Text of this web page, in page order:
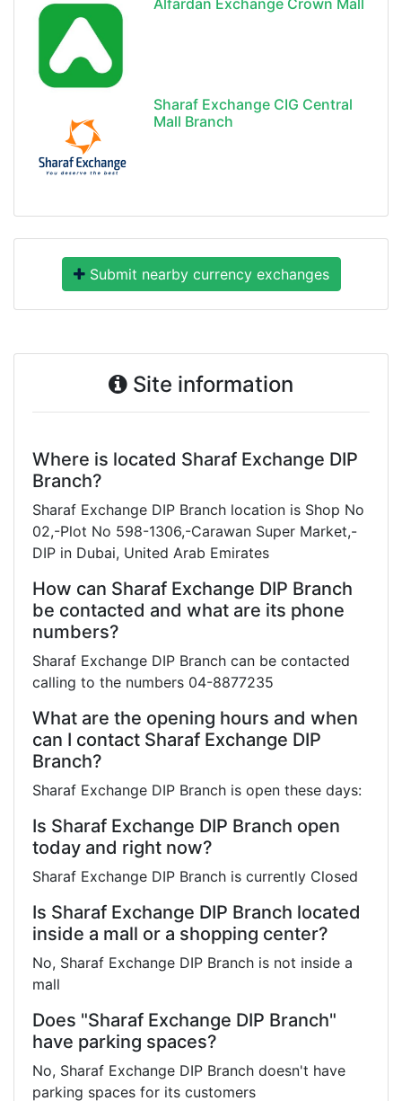
Sharaf Exchange CIG Central
Mall Branch
Submit nearby currency exchanges
Site information
Where is located Sharaf Exchange DIP
Branch?
Sharaf Exchange DIP Branch location is Shop No
02,-Plot No 598-1306,-Carawan Super Market,-
DIP in Dubai, United Arab Emirates
How can Sharaf Exchange DIP Branch
be contacted and what are its phone
numbers?
Sharaf Exchange DIP Branch can be contacted
calling to the numbers 04-8877235
What are the opening hours and when
can I contact Sharaf Exchange DIP
Branch?
Sharaf Exchange DIP Branch is open these days:
Is Sharaf Exchange DIP Branch open
today and right now?
Sharaf Exchange DIP Branch is currently Closed
Is Sharaf Exchange DIP Branch located
inside a mall or a shopping center?
No, Sharaf Exchange DIP Branch is not inside a
mall
Does "Sharaf Exchange DIP Branch"
have parking spaces?
No, Sharaf Exchange DIP Branch doesn't have
parking spaces for its customers